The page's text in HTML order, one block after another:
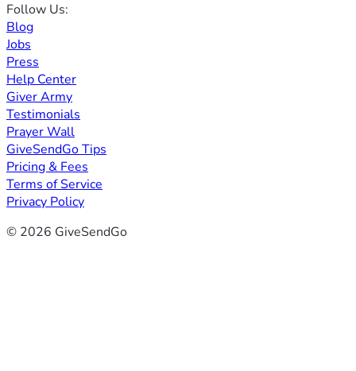
Follow Us:
Blog
Jobs
Press
Help Center
Giver Army
Testimonials
Prayer Wall
GiveSendGo Tips
Pricing & Fees
Terms of Service
Privacy Policy
© 2026 GiveSendGo